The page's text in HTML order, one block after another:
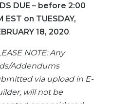
DUE – before 2:00
EST on TUESDAY,
18, 2020.
NOTE: Any
Addendums
via upload in E-
will not be